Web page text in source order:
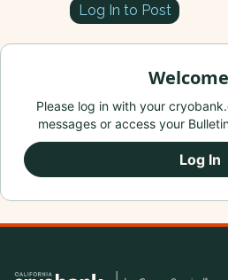
Log In to Post
Please log in with your
messages or access your
Log In